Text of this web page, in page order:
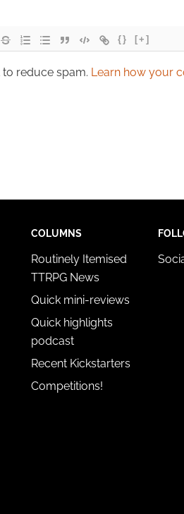
{} [+]
to reduce spam. Learn how your
COLUMNS
Routinely Itemised
TTRPG News
Quick mini-reviews
Quick highlights
podcast
Recent Kickstarters
Competitions!